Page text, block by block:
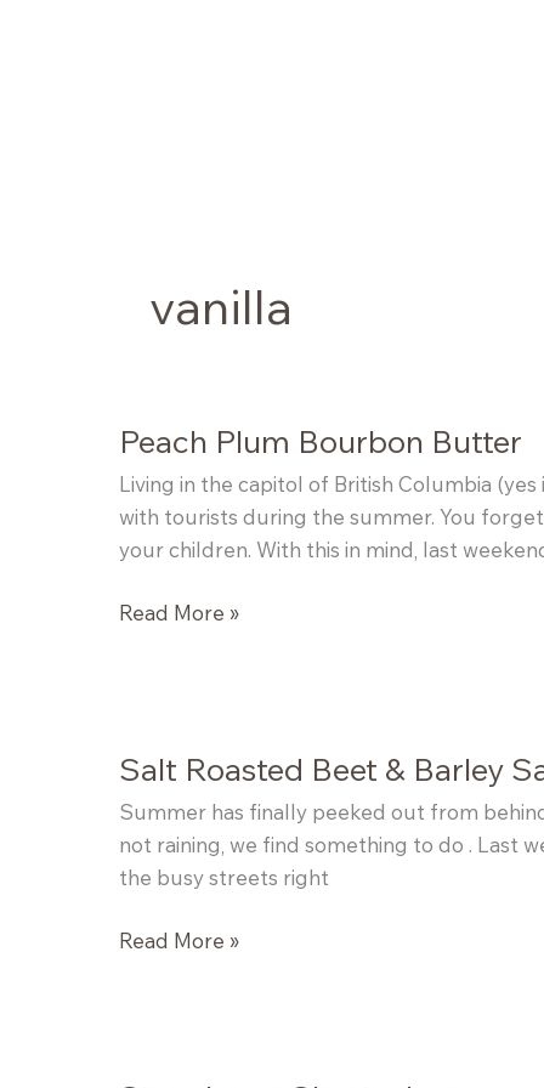
vanilla
Peach Plum Bourbon Butter
Living in the capitol of British Columbia
with tourists during the summer. You
your children. With this in mind, last
Peach
Read More »
Salt Roasted Beet & Barley
Summer has finally peeked out from
not raining, we find something to do . Last
the busy streets right
Salt
Read More »